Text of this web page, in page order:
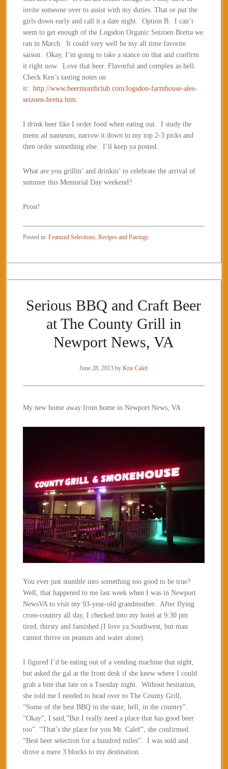
invite someone over to assist with my duties. That or put the
girls down early and call it a date night. Option B: I can’t
seem to get enough of the Logsdon Organic Seizoen Bretta we
ran in March. It could very well be my all time favorite
saison. Okay, I’m going to take a stance on that and confirm
it right now. Love that beer. Flavorful and complex as hell.
Check Ken’s tasting notes on
it:http://www.beermonthclub.com/logsdon-farmhouse-ales-
seizoen-bretta.htm.
I drink beer like I order food when eating out. I study the
menu ad nauseum, narrow it down to my top 2-3 picks and
then order something else. I’ll keep ya posted.
What are you grillin’ and drinkin’ to celebrate the arrival of
summer this Memorial Day weekend?
Prost!
Posted in:Featured Selections,Recipes and Pairings
Serious BBQ and Craft Beer
at The County Grill in
Newport News, VA
June 28, 2013 byKris Calef
My new home away from home in Newport News, VA
You ever just stumble into something too good to be true?
Well, that happened to me last week when I was in Newport
NewsVA to visit my 93-year-old grandmother. After flying
cross-country all day, I checked into my hotel at 9:30 pm
tired, thirsty and famished (I love ya Southwest, but man
cannot thrive on peanuts and water alone).
I figured I’d be eating out of a vending machine that night,
but asked the gal at the front desk if she knew where I could
grab a bite that late on a Tuesday night. Without hesitation,
she told me I needed to head over to The County Grill,
“Some of the best BBQ in the state, hell, in the country”.
“Okay”, I said,”But I really need a place that has good beer
too”. “That’s the place for you Mr. Calef”, she confirmed.
“Best beer selection for a hundred miles”. I was sold and
drove a mere 3 blocks to my destination.